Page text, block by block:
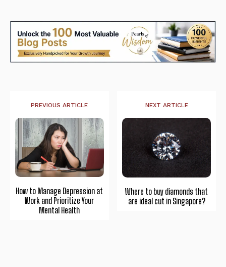
PREVIOUS ARTICLE
How to Manage Depression at
Work and Prioritize Your
Mental Health
NEXT ARTICLE
Where to buy diamonds that
are ideal cut in Singapore?